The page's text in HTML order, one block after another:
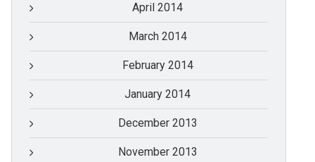
April 2014
March 2014
February 2014
January 2014
December 2013
November 2013